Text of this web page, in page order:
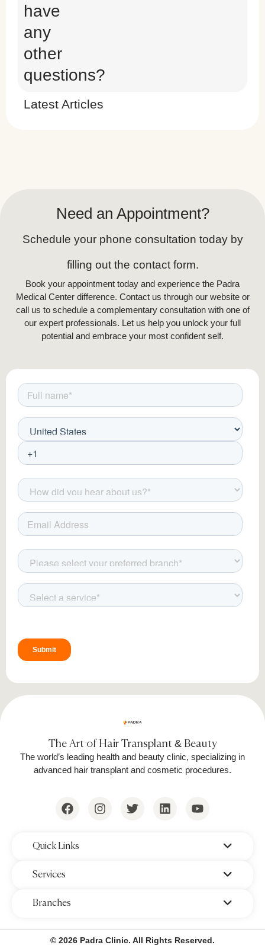
have
any
other
questions?
Latest Articles
Need an Appointment?
Schedule your phone consultation today by
filling out the contact form.
Book your appointment today and experience the Padra
Medical Center difference. Contact us through our website or
call us to schedule a complementary consultation with one of
our expert professionals. Let us help you unlock your full
potential and embrace your most confident self.
‌Quick Links
‌Services
‌Branches
The Art of Hair Transplant & Beauty
The world’s leading health and beauty clinic, specializing in
advanced hair transplant and cosmetic procedures.
© 2026 Padra Clinic. All Rights Reserved.